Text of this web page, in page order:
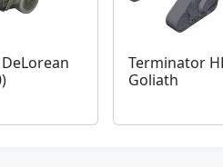
Terminator
Goliath